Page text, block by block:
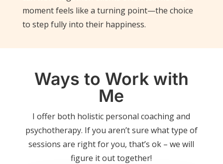
moment feels like a turning point—the choice
to step fully into their happiness.
Ways to Work with
Me
I offer both holistic personal coaching and
psychotherapy. If you aren’t sure what type of
sessions are right for you, that’s ok – we will
figure it out together!